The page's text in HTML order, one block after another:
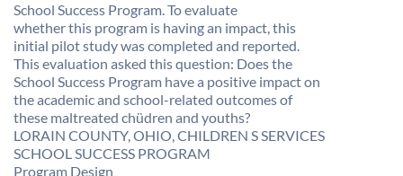
School Success Program. To evaluate
whether this program is having an impact, this
initial pilot study was completed and reported.
This evaluation asked this question: Does the
School Success Program have a positive impact on
the academic and school-related outcomes of
these maltreated chüdren and youths?
LORAIN COUNTY, OHIO, CHILDREN S SERVICES
SCHOOL SUCCESS PROGRAM
Program Design